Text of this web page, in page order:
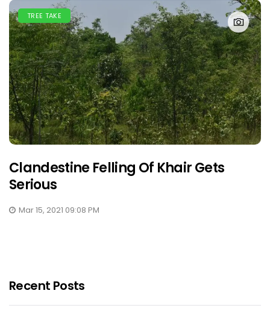
TREE TAKE
Clandestine Felling Of Khair Gets
Serious
Mar 15, 2021 09:08 PM
Recent Posts